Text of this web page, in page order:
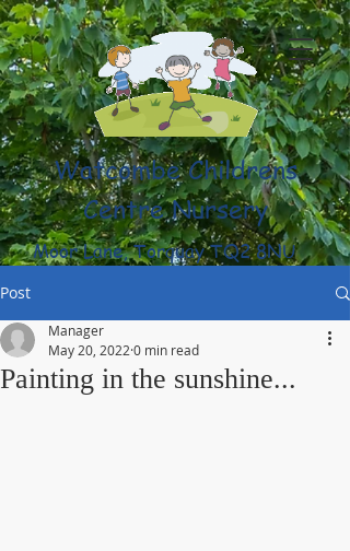
Watcombe Childrens
Centre Nursery
Moor Lane, Torquay TQ2 8NU
(01803) 316959
Post
Painting in the sunshine...
Manager
May 20, 2022 0 min read